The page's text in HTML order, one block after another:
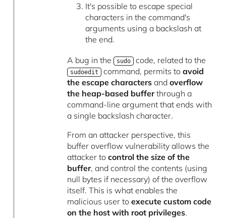
It's possible to escape special
characters in the command's
arguments using a backslash at
the end.
A bug in the sudo code, related to the
sudoedit command, permits to avoid
the escape characters andoverflow
the heap-based bufferthrough a
command-line argument that ends with
a single backslash character.
From an attacker perspective, this
buffer overflow vulnerability allows the
attacker tocontrol the size of the
buffer, and control the contents (using
null bytes if necessary) of the overflow
itself. This is what enables the
malicious user toexecute custom code
on the host with root privileges.